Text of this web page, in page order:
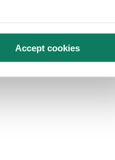
Accept cookies